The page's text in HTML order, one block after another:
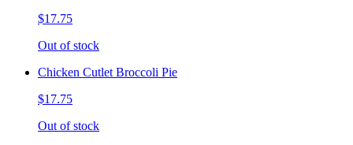
$17.75
Out of stock
Chicken Cutlet Broccoli Pie
$17.75
Out of stock